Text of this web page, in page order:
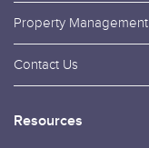
Property Management
Contact Us
Resources